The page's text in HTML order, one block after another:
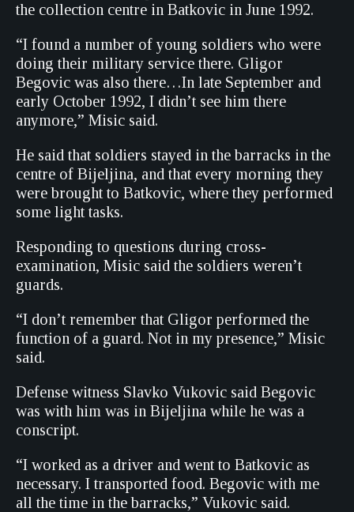
the collection centre in Batkovic in June 1992.
“I found a number of young soldiers who were
doing their military service there. Gligor
Begovic was also there…In late September and
early October 1992, I didn’t see him there
anymore,” Misic said.
He said that soldiers stayed in the barracks in the
centre of Bijeljina, and that every morning they
were brought to Batkovic, where they performed
some light tasks.
Responding to questions during cross-
examination, Misic said the soldiers weren’t
guards.
“I don’t remember that Gligor performed the
function of a guard. Not in my presence,” Misic
said.
Defense witness Slavko Vukovic said Begovic
was with him was in Bijeljina while he was a
conscript.
“I worked as a driver and went to Batkovic as
necessary. I transported food. Begovic with me
all the time in the barracks,” Vukovic said.